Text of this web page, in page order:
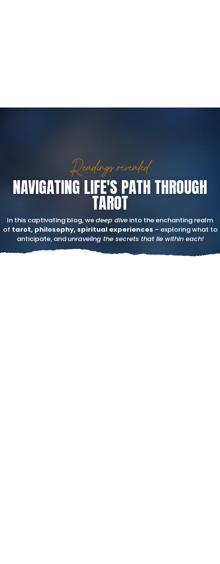
Readings revealed
NAVIGATING LIFE'S PATH THROUGH
TAROT
In this captivating blog, wedeep dive into the enchanting realm
of tarot, philosophy, spiritual experiences – exploring what to
anticipate, andunraveling the secrets that lie within each!